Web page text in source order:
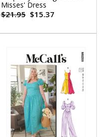
Misses' Dress
$21.95 $15.37